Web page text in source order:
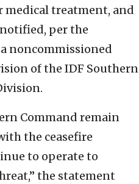
treatment, and
per the
noncommissioned
of the IDF Southern
Command remain
the ceasefire
to operate to
the statement